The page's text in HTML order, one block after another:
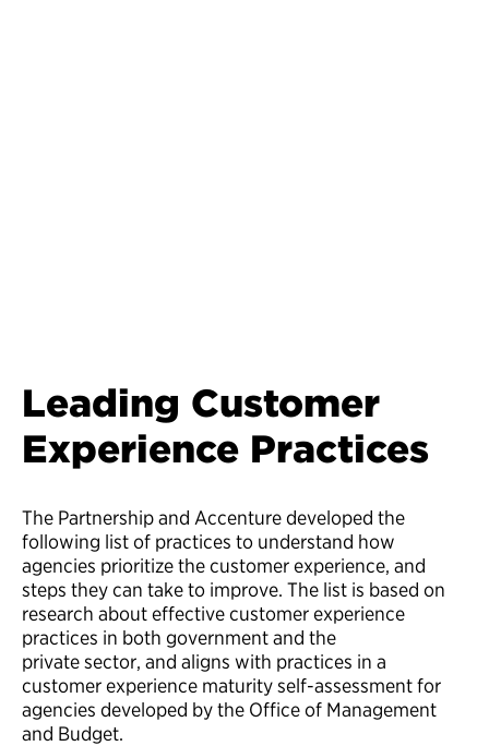
Leading Customer
Experience Practices
The Partnership and Accenture developed the
following list of practices to understand how
agencies prioritize the customer experience, and
steps they can take to improve. The list is based on
research about effective customer experience
practices in both government and the
private sector, and aligns with practices in a
customer experience maturity self-assessment for
agencies developed by the Office of Management
and Budget.